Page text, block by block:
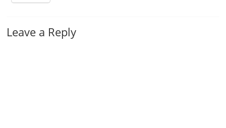
Leave a Reply